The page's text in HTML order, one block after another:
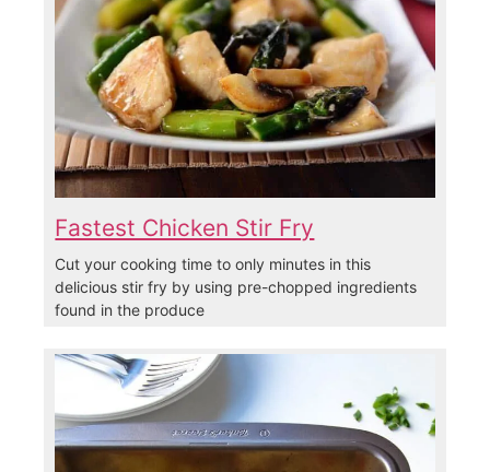
Fastest Chicken Stir Fry
Cut your cooking time to only minutes in this
delicious stir fry by using pre-chopped ingredients
found in the produce